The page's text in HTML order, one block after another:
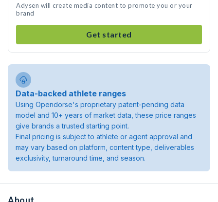
Adysen will create media content to promote you or your
brand
Get started
Data-backed athlete ranges
Using Opendorse's proprietary patent-pending data
model and 10+ years of market data, these price ranges
give brands a trusted starting point.
Final pricing is subject to athlete or agent approval and
may vary based on platform, content type, deliverables
exclusivity, turnaround time, and season.